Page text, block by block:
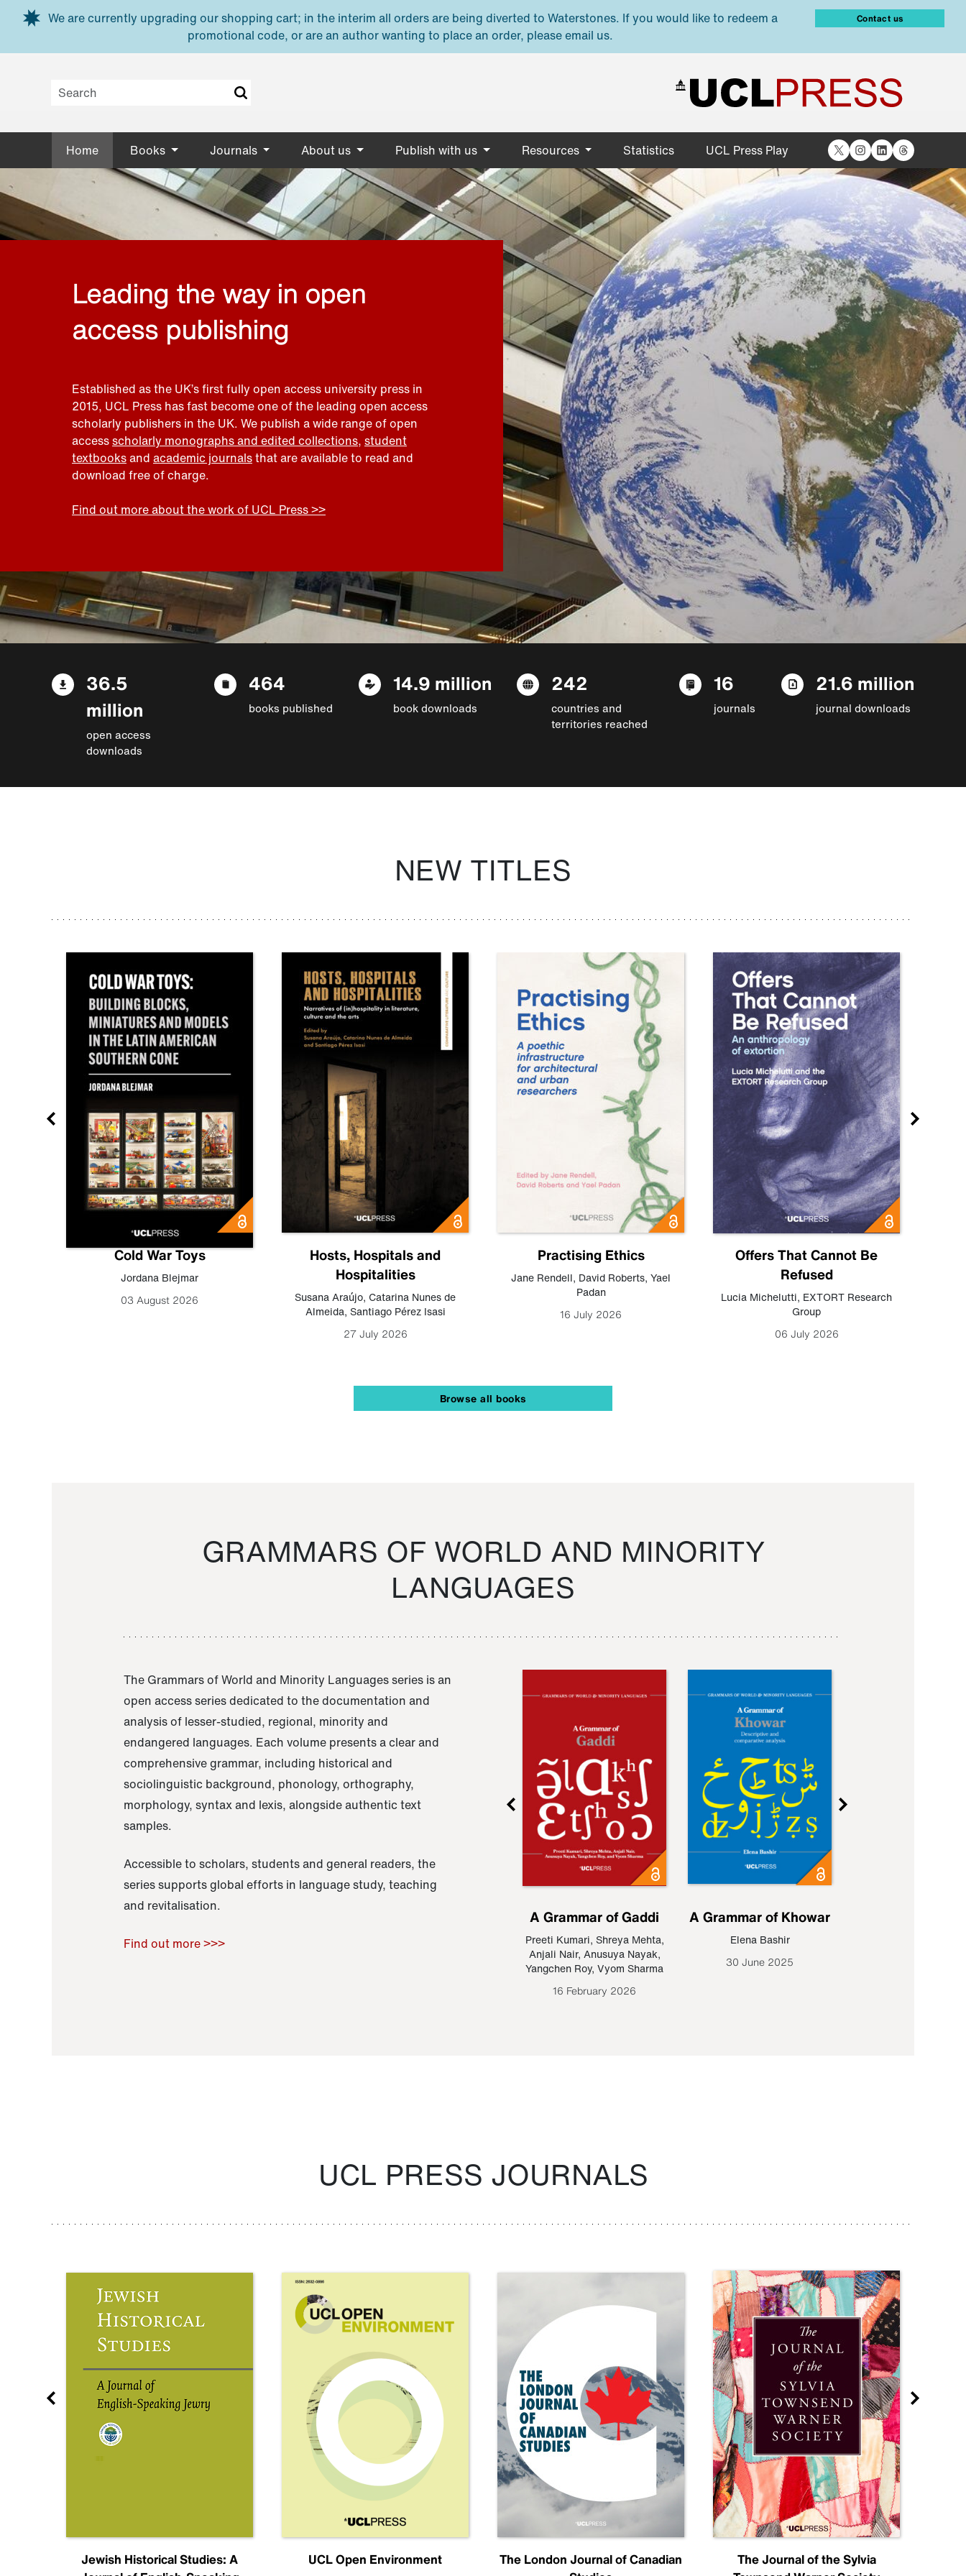
Skip to main content
We are currently upgrading our shopping cart; in the interim all orders are being diverted to Waterstones. If you would like to redeem a
promotional code, or are an author wanting to place an order, please email us.
Contact us
Home Books Journals About us Publish with us Resources Statistics UCL Press Play X Instagram
LinkedIn
Threads
Leading the way in open
access publishing
Established as the UK’s first fully open access university press in
2015, UCL Press has fast become one of the leading open access
scholarly publishers in the UK. We publish a wide range of open
accessscholarly monographs and edited collections, student
textbooksand academic journalsthat are available to read and
download free of charge.
Find out more about the work of UCL Press >>
36.5
million
open access
downloads
464
books published
14.9 million
book downloads
242
countries and
territories reached
16
journals
21.6 million
journal downloads
NEW TITLES
Cold War Toys
Jordana Blejmar
03 August 2026
Hosts, Hospitals and
Hospitalities
Susana Araújo, Catarina Nunes de
Almeida, Santiago Pérez Isasi
27 July 2026
Practising Ethics
Jane Rendell, David Roberts, Yael
Padan
16 July 2026
Offers That Cannot Be
Refused
Lucia Michelutti, EXTORT Research
Group
06 July 2026
Browse all books
GRAMMARS OF WORLD AND MINORITY
LANGUAGES
The Grammars of World and Minority Languages series is an
open access series dedicated to the documentation and
analysis of lesser-studied, regional, minority and
endangered languages. Each volume presents a clear and
comprehensive grammar, including historical and
sociolinguistic background, phonology, orthography,
morphology, syntax and lexis, alongside authentic text
samples.
Accessible to scholars, students and general readers, the
series supports global efforts in language study, teaching
and revitalisation.
Find out more >>>
Raoul Zamponi
A Grammar of Gaddi
Preeti Kumari, Shreya Mehta,
Anjali Nair, Anusuya Nayak,
Yangchen Roy, Vyom Sharma
16 February 2026
A Grammar of Khowar
Elena Bashir
30 June 2025
UCL PRESS JOURNALS
Jewish Historical Studies: A
UCL Open Environment
The London Journal of Canadian
The Journal of the Sylvia